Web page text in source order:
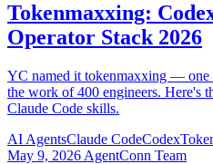
Tokenmaxxing:
Operator Stack 2026
YC named it tokenmaxxing — one
the work of 400 engineers. Here's
Claude Code skills.
AI AgentsClaude CodeCodex
May 9, 2026 AgentConn Team